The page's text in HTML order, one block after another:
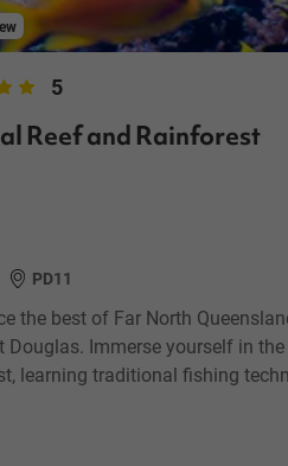
5
Reef and Rainforest
PD11
the best of Far North
Douglas. Immerse yourself in
learning traditional fishing